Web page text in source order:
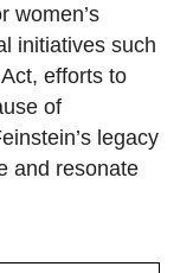
women’s
initiatives such
efforts to
of
legacy
and resonate